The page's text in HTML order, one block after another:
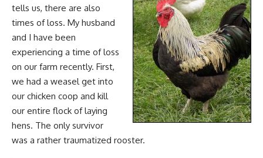
tells us, there are also
times of loss. My husband
and I have been
experiencing a time of loss
on our farm recently. First,
we had a weasel get into
our chicken coop and kill
our entire flock of laying
hens. The only survivor
was a rather traumatized rooster.